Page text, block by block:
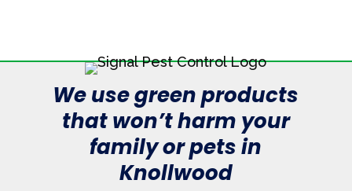
We use green products
that won’t harm your
family or pets in
Knollwood